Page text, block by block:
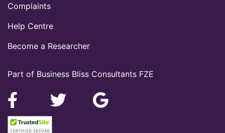
Part of Business Bliss Consultants FZE
Complaints
Help Centre
Become a Researcher